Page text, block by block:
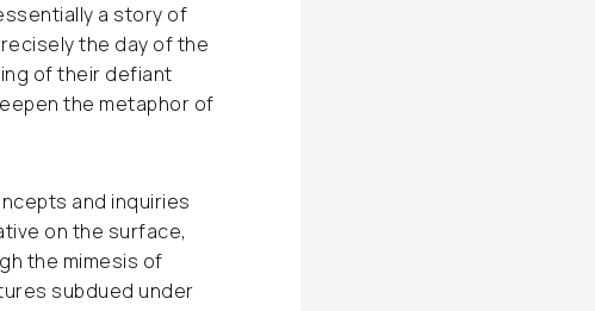
a story of
the day of the
of their defiant
the metaphor of
and inquiries
on the surface,
the mimesis of
subdued under